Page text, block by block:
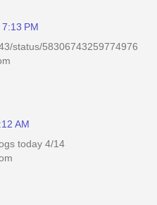
PM
status/58306743259774976
AM
today 4/14